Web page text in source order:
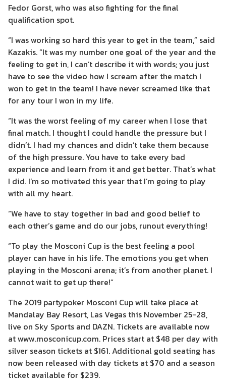
Fedor Gorst, who was also fighting for the final
qualification spot.
“I was working so hard this year to get in the team,” said
Kazakis. “It was my number one goal of the year and the
feeling to get in, I can’t describe it with words; you just
have to see the video how I scream after the match I
won to get in the team! I have never screamed like that
for any tour I won in my life.
“It was the worst feeling of my career when I lose that
final match. I thought I could handle the pressure but I
didn’t. I had my chances and didn’t take them because
of the high pressure. You have to take every bad
experience and learn from it and get better. That’s what
I did. I’m so motivated this year that I’m going to play
with all my heart.
“We have to stay together in bad and good belief to
each other’s game and do our jobs, runout everything!
“To play the Mosconi Cup is the best feeling a pool
player can have in his life. The emotions you get when
playing in the Mosconi arena; it’s from another planet. I
cannot wait to get up there!”
The 2019 partypoker Mosconi Cup will take place at
Mandalay Bay Resort, Las Vegas this November 25-28,
live on Sky Sports and DAZN. Tickets are available now
at www.mosconicup.com. Prices start at $48 per day with
silver season tickets at $161. Additional gold seating has
now been released with day tickets at $70 and a season
ticket available for $239.